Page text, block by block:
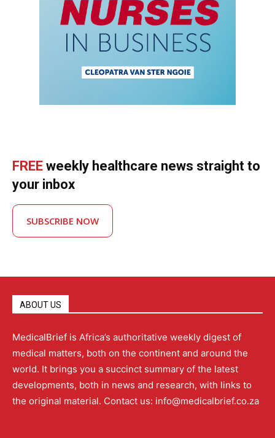
FREE weekly healthcare news straight to
your inbox
SUBSCRIBE NOW
ABOUT US
MedicalBrief is Africa’s authoritative weekly digest of
medical matters, both on the continent and around the
world. It brings you a succinct summary of the latest
developments, both in news and research, with links to
the original material. Contact us: info@medicalbrief.co.za